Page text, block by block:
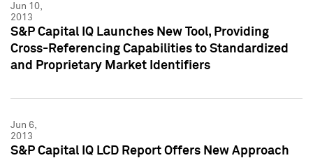
Jun 10,
2013
S&P Capital IQ Launches New Tool, Providing
Cross-Referencing Capabilities to Standardized
and Proprietary Market Identifiers
Jun 6,
2013
S&P Capital IQ LCD Report Offers New Approach